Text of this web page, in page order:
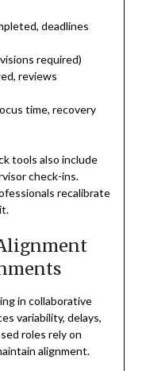
deadlines
required)
reviews
time, recovery
tools also include
check-ins.
recalibrate
in collaborative
variability, delays,
roles rely on
alignment.